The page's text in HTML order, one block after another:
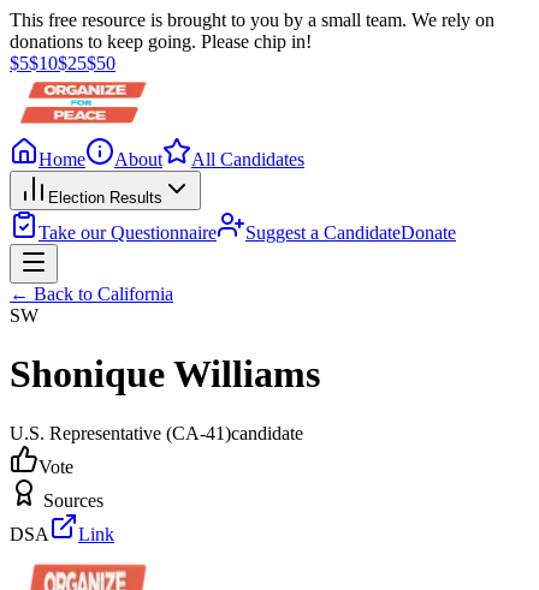
This free resource is brought to you by a small team. We rely on
donations to keep going. Please chip in!
$5$10$25$50
Home About All Candidates
Election Results
Take our Questionnaire Suggest a CandidateDonate
← Back to California
SW
Shonique Williams
U.S. Representative (CA-41)candidate
Vote
Sources
DSA
Link